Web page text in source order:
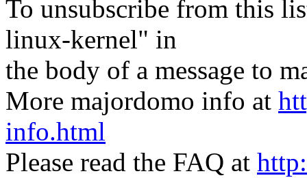
To unsubscribe from this
linux-kernel" in
the body of a message to
More majordomo info at
info.html
Please read the FAQ at